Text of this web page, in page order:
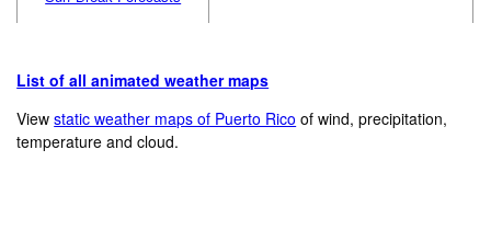
List of all animated weather maps
Viewstatic weather maps of Puerto Rico of wind, precipitation,
temperature and cloud.